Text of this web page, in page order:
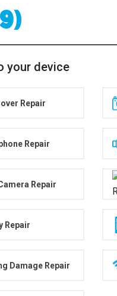
your device
Repair
Repair
Repair
Repair
Damage Repair